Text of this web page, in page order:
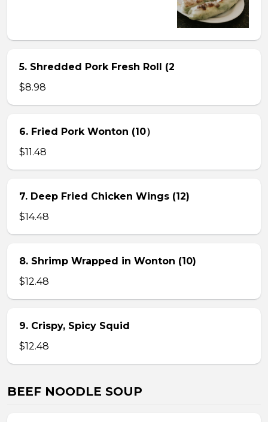
5. Shredded Pork Fresh Roll (2
$8.98
6. Fried Pork Wonton (10）
$11.48
7. Deep Fried Chicken Wings (12)
$14.48
8. Shrimp Wrapped in Wonton (10)
$12.48
9. Crispy, Spicy Squid
$12.48
BEEF NOODLE SOUP